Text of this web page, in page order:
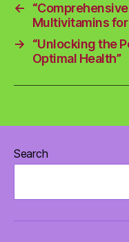
←
Multivitamins
→
“Unlocking the
Optimal Health”
Search